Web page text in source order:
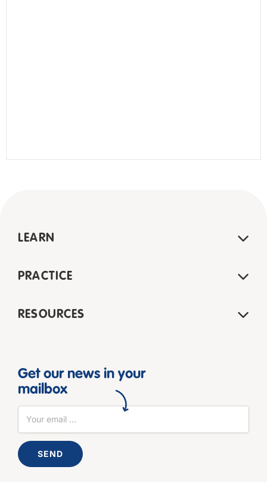
LEARN
PRACTICE
RESOURCES
Get our news in your
mailbox
SEND